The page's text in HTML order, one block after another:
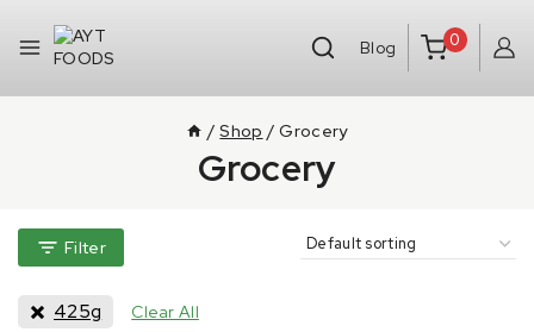
Blog 0
/ Shop / Grocery
Grocery
Filter
425g Clear All